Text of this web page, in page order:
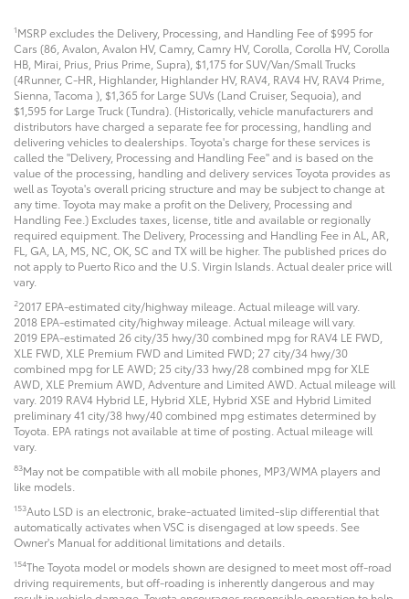
1MSRP excludes the Delivery, Processing, and Handling Fee of $995 for
Cars (86, Avalon, Avalon HV, Camry, Camry HV, Corolla, Corolla HV, Corolla
HB, Mirai, Prius, Prius Prime, Supra), $1,175 for SUV/Van/Small Trucks
(4Runner, C-HR, Highlander, Highlander HV, RAV4, RAV4 HV, RAV4 Prime,
Sienna, Tacoma ), $1,365 for Large SUVs (Land Cruiser, Sequoia), and
$1,595 for Large Truck (Tundra). (Historically, vehicle manufacturers and
distributors have charged a separate fee for processing, handling and
delivering vehicles to dealerships. Toyota's charge for these services is
called the "Delivery, Processing and Handling Fee" and is based on the
value of the processing, handling and delivery services Toyota provides as
well as Toyota's overall pricing structure and may be subject to change at
any time. Toyota may make a profit on the Delivery, Processing and
Handling Fee.) Excludes taxes, license, title and available or regionally
required equipment. The Delivery, Processing and Handling Fee in AL, AR,
FL, GA, LA, MS, NC, OK, SC and TX will be higher. The published prices do
not apply to Puerto Rico and the U.S. Virgin Islands. Actual dealer price will
vary.
22017 EPA-estimated city/highway mileage. Actual mileage will vary.
2018 EPA-estimated city/highway mileage. Actual mileage will vary.
2019 EPA-estimated 26 city/35 hwy/30 combined mpg for RAV4 LE FWD,
XLE FWD, XLE Premium FWD and Limited FWD; 27 city/34 hwy/30
combined mpg for LE AWD; 25 city/33 hwy/28 combined mpg for XLE
AWD, XLE Premium AWD, Adventure and Limited AWD. Actual mileage will
vary. 2019 RAV4 Hybrid LE, Hybrid XLE, Hybrid XSE and Hybrid Limited
preliminary 41 city/38 hwy/40 combined mpg estimates determined by
Toyota. EPA ratings not available at time of posting. Actual mileage will
vary.
83May not be compatible with all mobile phones, MP3/WMA players and
like models.
153Auto LSD is an electronic, brake-actuated limited-slip differential that
automatically activates when VSC is disengaged at low speeds. See
Owner's Manual for additional limitations and details.
154The Toyota model or models shown are designed to meet most off-road
driving requirements, but off-roading is inherently dangerous and may